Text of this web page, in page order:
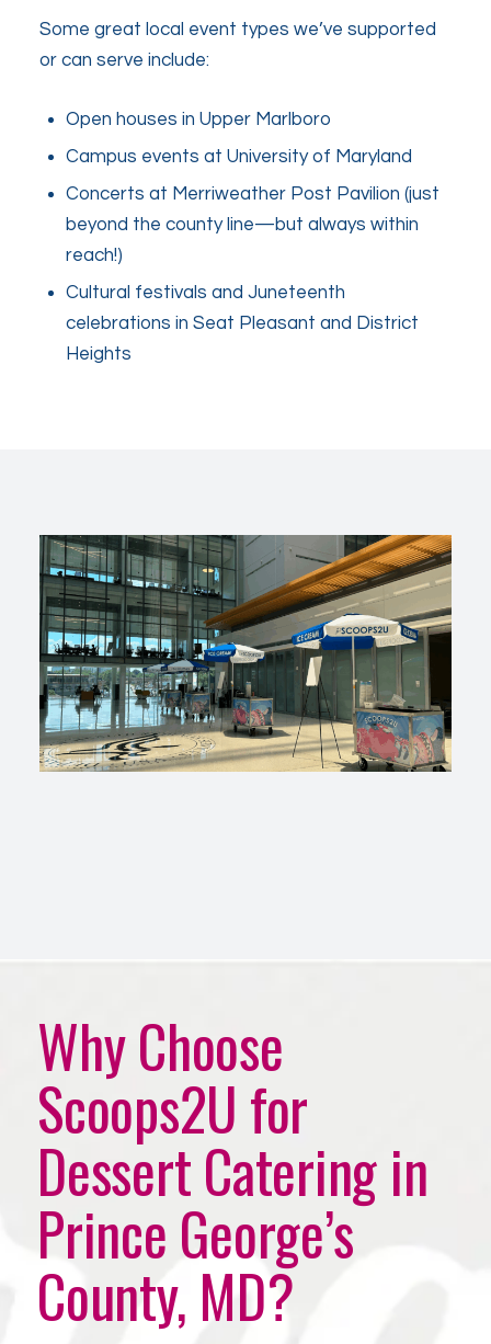
Some great local event types we’ve supported
or can serve include:
Open houses in Upper Marlboro
Campus events at University of Maryland
Concerts at Merriweather Post Pavilion (just
beyond the county line—but always within
reach!)
Cultural festivals and Juneteenth
celebrations in Seat Pleasant and District
Heights
Why Choose
Scoops2U for
Dessert Catering in
Prince George’s
County, MD?